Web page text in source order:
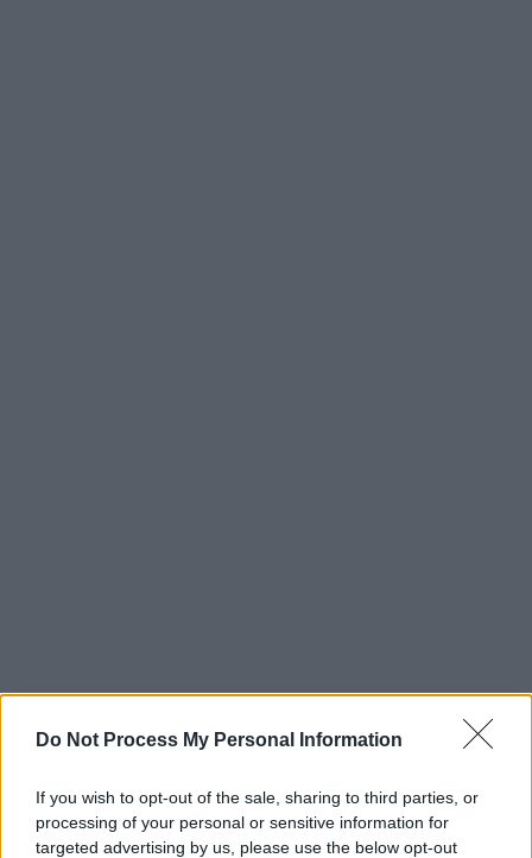
Do Not Process My Personal Information
If you wish to opt-out of the sale, sharing to third parties, or
processing of your personal or sensitive information for
targeted advertising by us, please use the below opt-out